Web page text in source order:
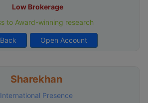
Low Brokerage
to Award-winning research
Open Account
Sharekhan
International Presence